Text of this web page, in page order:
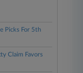
Picks For 5th
Claim Favors